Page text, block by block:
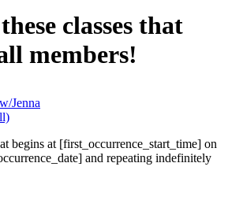
classes that
members!
Jenna
begins at [first_occurrence_start_time] on
and repeating indefinitely